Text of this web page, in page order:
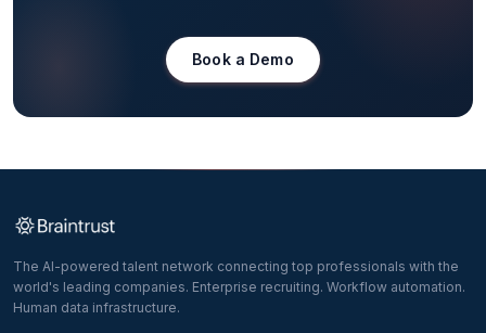
Book a Demo
The AI-powered talent network connecting top professionals with the
world's leading companies. Enterprise recruiting. Workflow automation.
Human data infrastructure.